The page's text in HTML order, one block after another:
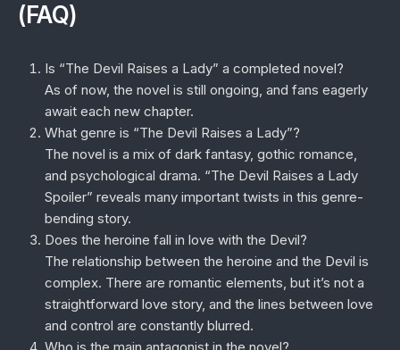
(FAQ)
Is “The Devil Raises a Lady” a completed novel?
As of now, the novel is still ongoing, and fans eagerly
await each new chapter.
What genre is “The Devil Raises a Lady”?
The novel is a mix of dark fantasy, gothic romance,
and psychological drama. “The Devil Raises a Lady
Spoiler” reveals many important twists in this genre-
bending story.
Does the heroine fall in love with the Devil?
The relationship between the heroine and the Devil is
complex. There are romantic elements, but it’s not a
straightforward love story, and the lines between love
and control are constantly blurred.